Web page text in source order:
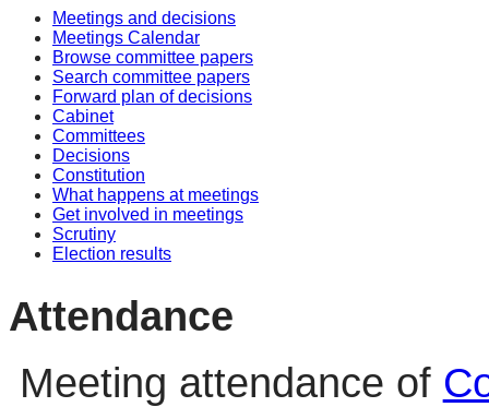
Meetings and decisions
Meetings Calendar
Browse committee papers
Search committee papers
Forward plan of decisions
Cabinet
Committees
Decisions
Constitution
What happens at meetings
Get involved in meetings
Scrutiny
Election results
Attendance
Meeting attendance of